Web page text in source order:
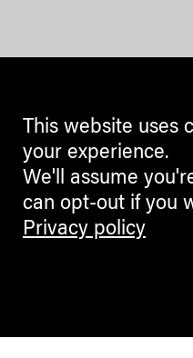
This website uses
your experience.
We'll assume
can opt-out if you
Privacy policy